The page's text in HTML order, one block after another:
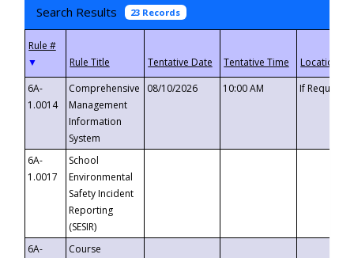
Search Results 23 Records
▼
6A-
1.0014
Comprehensive
Management
Information
System
08/10/2026 10:00 AM If
6A-
1.0017
School
Environmental
Safety Incident
Reporting
(SESIR)
6A-
Course